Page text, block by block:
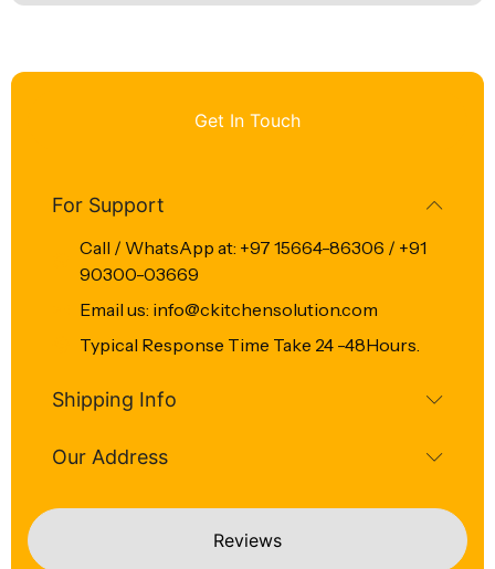
Get In Touch
Reviews
For Support
Call / WhatsApp at: +97 15664-86306 / +91
90300-03669
Email us: info@ckitchensolution.com
Typical Response Time Take 24 -48Hours.
Shipping Info
Our Address